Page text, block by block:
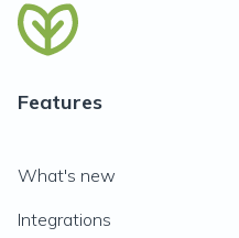
Features
What's new
Integrations